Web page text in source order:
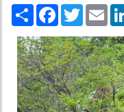
Share Facebook
Twitter